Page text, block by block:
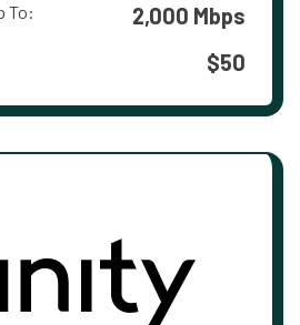
To: 2,000 Mbps
$50